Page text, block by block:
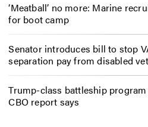
‘Meatball’ no more: Marine
for boot camp
Senator introduces bill to stop
separation pay from disabled
Trump-class battleship
CBO report says